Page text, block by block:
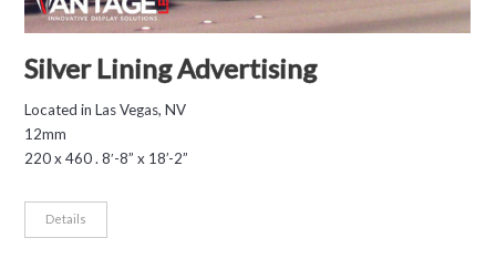
Silver Lining Advertising
Located in Las Vegas, NV
12mm
220 x 460 . 8′-8” x 18’-2”
Details